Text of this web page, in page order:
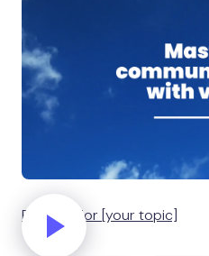
Five tips for [your topic]